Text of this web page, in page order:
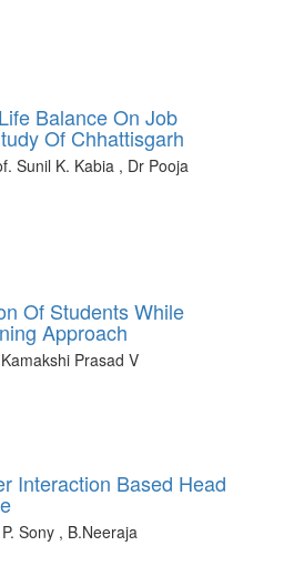
Balance On Job
Of Chhattisgarh
Sunil K. Kabia , Dr Pooja
Of Students While
Approach
Prasad V
Interaction Based Head
Sony , B.Neeraja